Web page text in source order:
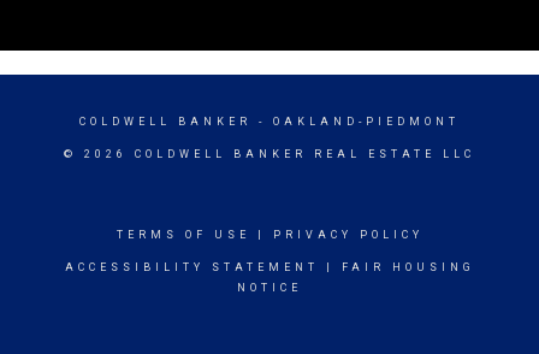
COLDWELL BANKER - OAKLAND-PIEDMONT
© 2026 COLDWELL BANKER REAL ESTATE LLC
TERMS OF USE PRIVACY POLICY
ACCESSIBILITY STATEMENT
FAIR HOUSING
NOTICE